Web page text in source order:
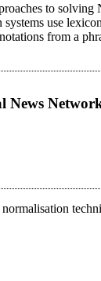
to
use
from a